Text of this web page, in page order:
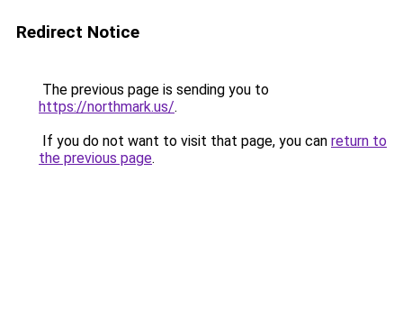
Redirect Notice
The previous page is sending you to
https://northmark.us/.
If you do not want to visit that page, you can return to
the previous page.